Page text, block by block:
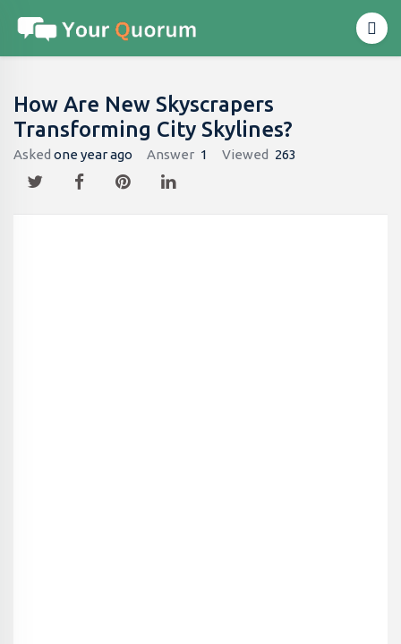
How Are New Skyscrapers
Transforming City Skylines?
Asked one year ago Answer 1 Viewed 263